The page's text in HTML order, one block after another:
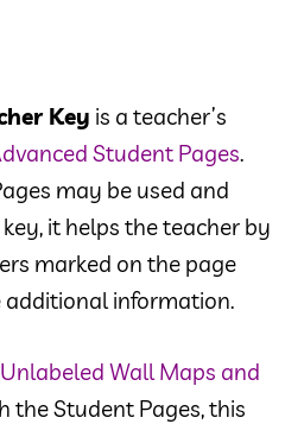
Key is a teacher’s
Student Pages.
may be used and
it helps the teacher by
marked on the page
additional information.
Unlabeled Wall Maps and
the Student Pages, this